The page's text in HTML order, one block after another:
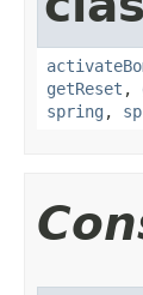
getReset ,
spring ,